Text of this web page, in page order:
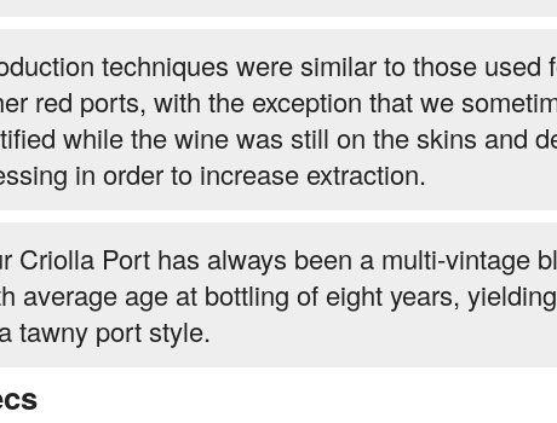
techniques were similar to those used
red ports, with the exception that we
while the wine was still on the skins and
in order to increase extraction.
Criolla Port has always been a multi-vintage
average age at bottling of eight years,
tawny port style.